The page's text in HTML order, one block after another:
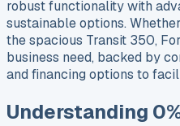
robust functionality with
sustainable options.
the spacious Transit 350,
business need, backed by
and financing options to
Understanding